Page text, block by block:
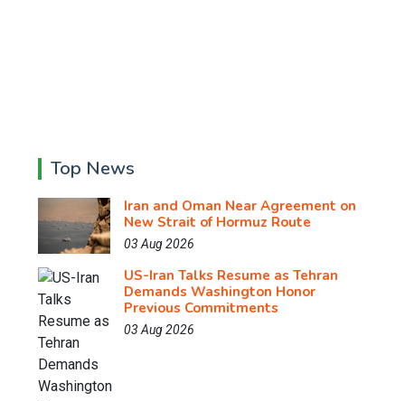
Top News
Iran and Oman Near Agreement on
New Strait of Hormuz Route
03 Aug 2026
US-Iran Talks Resume as Tehran
Demands Washington Honor
Previous Commitments
03 Aug 2026